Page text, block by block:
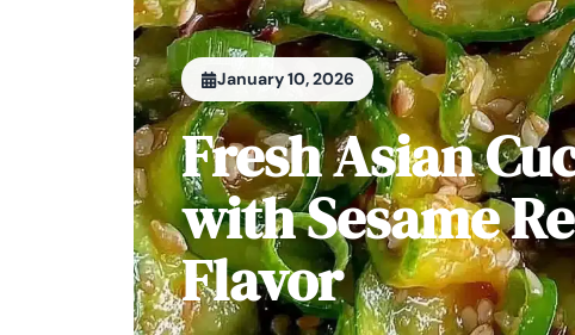
January 10, 2026
Fresh Asian
with Sesame
Flavor